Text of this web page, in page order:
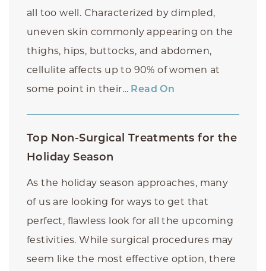
all too well. Characterized by dimpled,
uneven skin commonly appearing on the
thighs, hips, buttocks, and abdomen,
cellulite affects up to 90% of women at
some point in their… Read On
Top Non-Surgical Treatments for the
Holiday Season
As the holiday season approaches, many
of us are looking for ways to get that
perfect, flawless look for all the upcoming
festivities. While surgical procedures may
seem like the most effective option, there